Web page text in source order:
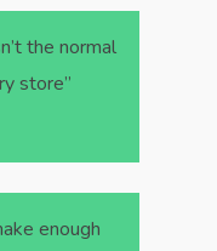
the normal
store”
enough